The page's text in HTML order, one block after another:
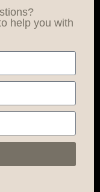
help you with